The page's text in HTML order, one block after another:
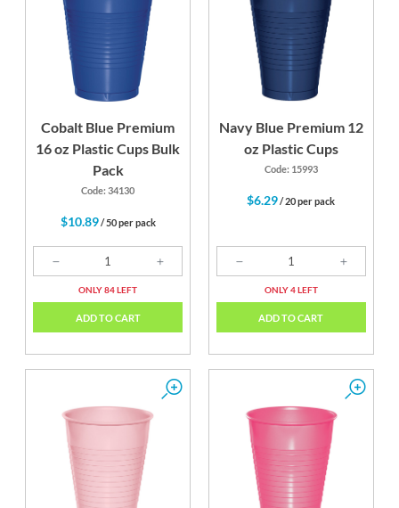
Cobalt Blue Premium
16 oz Plastic Cups Bulk
Pack
Code: 34130
$10.89/ 50 per pack
ONLY 84 LEFT
ADD TO CART
Navy Blue Premium 12
oz Plastic Cups
Code: 15993
$6.29/ 20 per pack
ONLY 4 LEFT
ADD TO CART